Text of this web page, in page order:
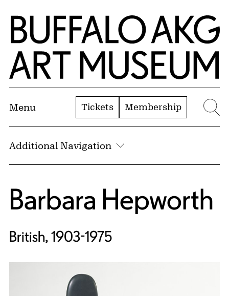
Skip to Main Content
Home | Buffalo AKG Art Museum
Menu Tickets Membership
Additional Navigation
Barbara Hepworth
British, 1903-1975